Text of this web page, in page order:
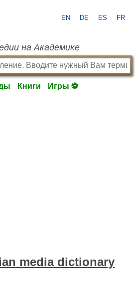
EN DE ES FR
на Академике
Книги Игры ⚽
media dictionary